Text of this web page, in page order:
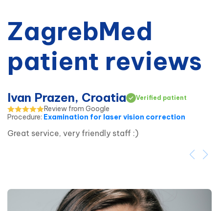
ZagrebMed
patient reviews
Ivan Prazen, Croatia Verified patient
Review from Google
Procedure: Examination for laser vision correction
Great service, very friendly staff :)